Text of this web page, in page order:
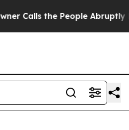
People Abruptly Laid off